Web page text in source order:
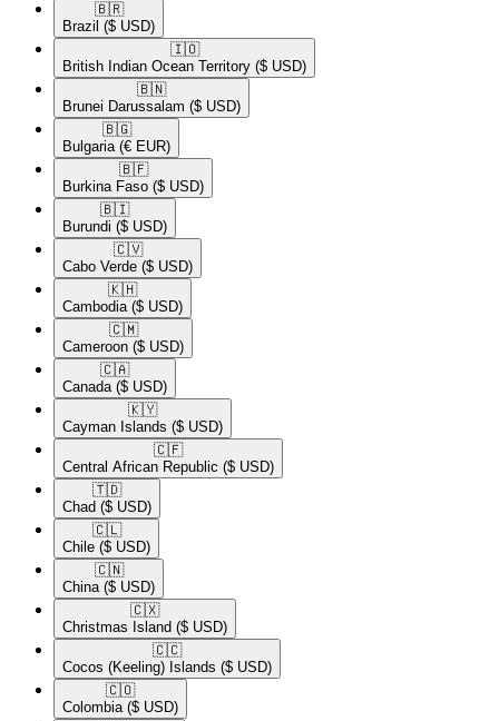
🇧🇷​
Brazil ($ USD)
🇮🇴​
British Indian Ocean Territory ($ USD)
🇧🇳​
Brunei Darussalam ($ USD)
🇧🇬​
Bulgaria (€ EUR)
🇧🇫​
Burkina Faso ($ USD)
🇧🇮​
Burundi ($ USD)
🇨🇻​
Cabo Verde ($ USD)
🇰🇭​
Cambodia ($ USD)
🇨🇲​
Cameroon ($ USD)
🇨🇦​
Canada ($ USD)
🇰🇾​
Cayman Islands ($ USD)
🇨🇫​
Central African Republic ($ USD)
🇹🇩​
Chad ($ USD)
🇨🇱​
Chile ($ USD)
🇨🇳​
China ($ USD)
🇨🇽​
Christmas Island ($ USD)
🇨🇨​
Cocos (Keeling) Islands ($ USD)
🇨🇴​
Colombia ($ USD)